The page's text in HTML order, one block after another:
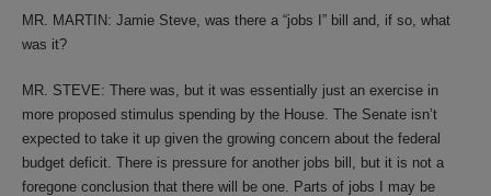
MR. MARTIN: Jamie Steve, was there a “jobs I” bill and, if so, what
was it?
MR. STEVE: There was, but it was essentially just an exercise in
more proposed stimulus spending by the House. The Senate isn’t
expected to take it up given the growing concern about the federal
budget deficit. There is pressure for another jobs bill, but it is not a
foregone conclusion that there will be one. Parts of jobs I may be